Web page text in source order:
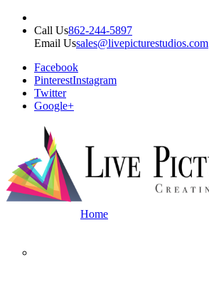
Call Us862-244-5897
Email Ussales@livepicturestudios.com
Facebook
PinterestInstagram
Twitter
Google+
Home